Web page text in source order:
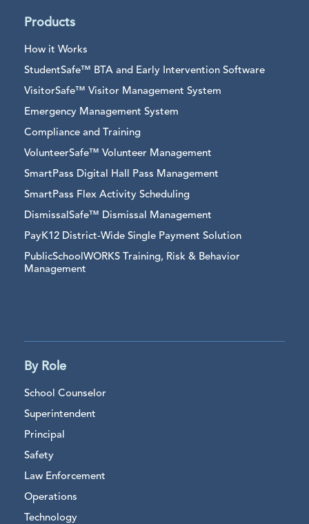
Products
How it Works
StudentSafe™ BTA and Early Intervention Software
VisitorSafe™ Visitor Management System
Emergency Management System
Compliance and Training
VolunteerSafe™ Volunteer Management
SmartPass Digital Hall Pass Management
SmartPass Flex Activity Scheduling
DismissalSafe™ Dismissal Management
PayK12 District-Wide Single Payment Solution
PublicSchoolWORKS Training, Risk & Behavior
Management
By Role
School Counselor
Superintendent
Principal
Safety
Law Enforcement
Operations
Technology